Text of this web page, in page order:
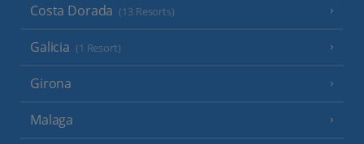
Costa Dorada (13 Resorts)
Galicia (1 Resort)
Girona
Malaga